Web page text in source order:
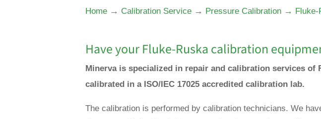
Home → Calibration Service → Pressure Calibration → Fluke-
Have your Fluke-Ruska calibration
Minerva is specialized in repair and calibration services of
calibrated in a ISO/IEC 17025 accredited calibration lab.
The calibration is performed by calibration technicians. We